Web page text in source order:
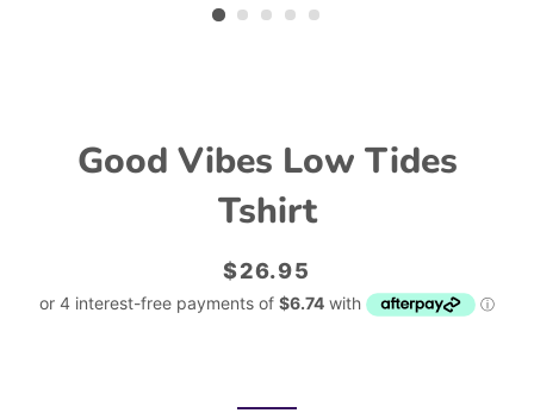
Good Vibes Low Tides
Tshirt
Regular
price
Sale
price
$26.95